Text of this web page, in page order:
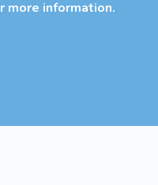
more information.